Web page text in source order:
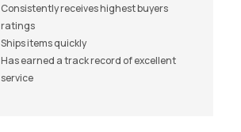
Consistently receives highest buyers
ratings
Ships items quickly
Has earned a track record of excellent
service